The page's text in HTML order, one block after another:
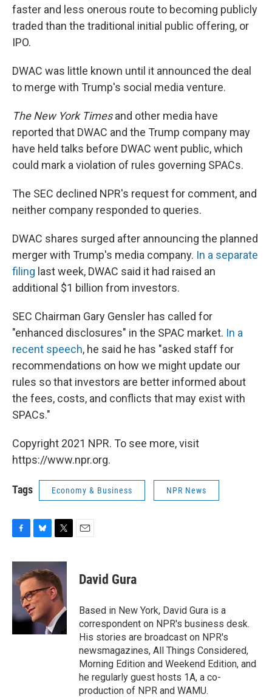
faster and less onerous route to becoming publicly
traded than the traditional initial public offering, or
IPO.
DWAC was little known until it announced the deal
to merge with Trump's social media venture.
The New York Timesand other media have
reported that DWAC and the Trump company may
have held talks before DWAC went public, which
could mark a violation of rules governing SPACs.
The SEC declined NPR's request for comment, and
neither company responded to queries.
DWAC shares surged after announcing the planned
merger with Trump's media company. In a separate
filing last week, DWAC said it had raised an
additional $1 billion from investors.
SEC Chairman Gary Gensler has called for
"enhanced disclosures" in the SPAC market. In a
recent speech, he said he has "asked staff for
recommendations on how we might update our
rules so that investors are better informed about
the fees, costs, and conflicts that may exist with
SPACs."
Copyright 2021 NPR. To see more, visit
https://www.npr.org.
Tags Economy & Business NPR News
c
e
b
k
u
e
s
k
y
i
t
t
e
David Gura
Based in New York, David Gura is a
correspondent on NPR's business desk.
His stories are broadcast on NPR's
newsmagazines, All Things Considered,
Morning Edition and Weekend Edition, and
he regularly guest hosts 1A, a co-
production of NPR and WAMU.